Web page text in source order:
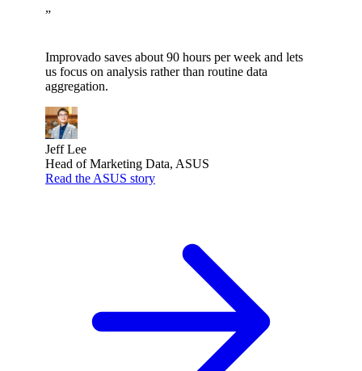
”
Improvado saves about 90 hours per week and lets
us focus on analysis rather than routine data
aggregation.
Jeff Lee
Head of Marketing Data, ASUS
Read the ASUS story